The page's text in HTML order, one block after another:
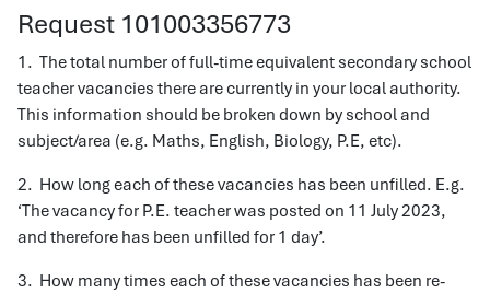
Request 101003356773
1. The total number of full-time equivalent secondary school
teacher vacancies there are currently in your local authority.
This information should be broken down by school and
subject/area (e.g. Maths, English, Biology, P.E, etc).
2. How long each of these vacancies has been unfilled. E.g.
‘The vacancy for P.E. teacher was posted on 11 July 2023,
and therefore has been unfilled for 1 day’.
3. How many times each of these vacancies has been re-